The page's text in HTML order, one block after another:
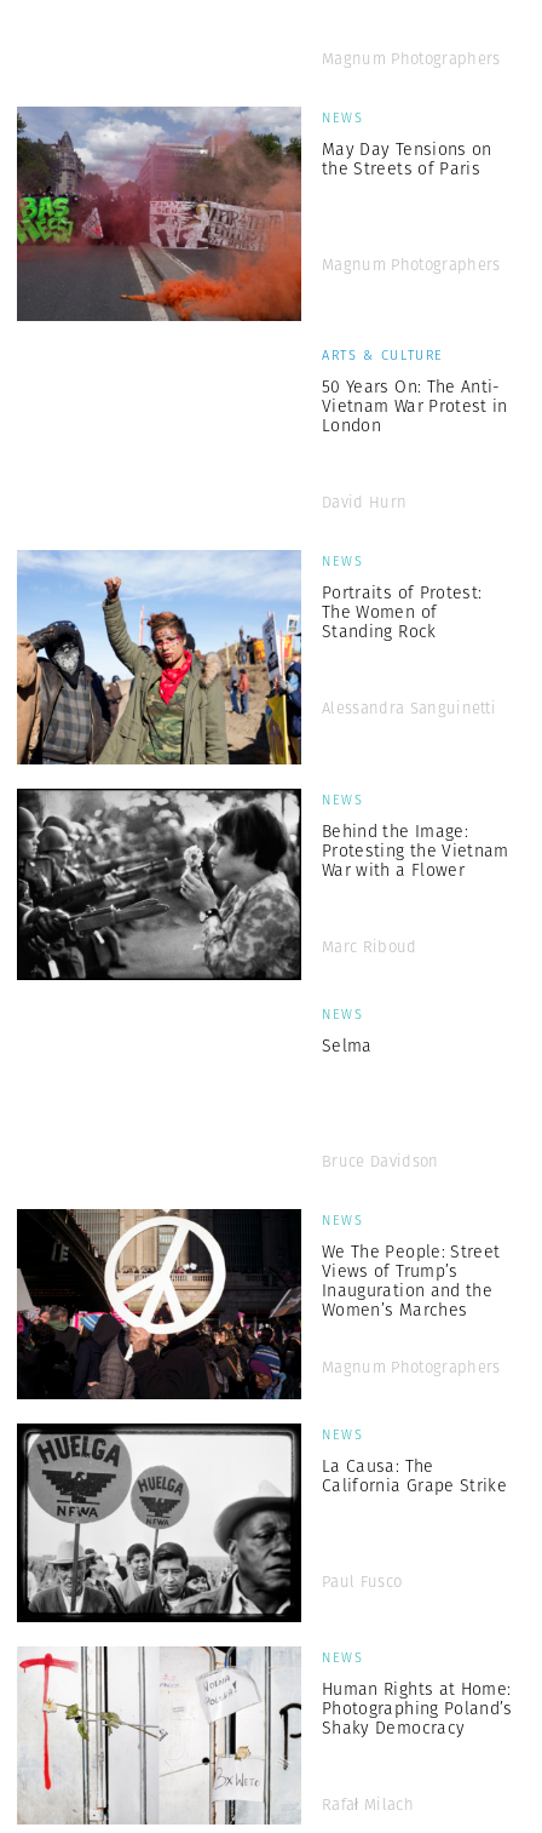
Magnum Photographers
NEWS
May Day Tensions on
the Streets of Paris
Magnum Photographers
ARTS & CULTURE
50 Years On: The Anti-
Vietnam War Protest in
London
David Hurn
NEWS
Portraits of Protest:
The Women of
Standing Rock
Alessandra Sanguinetti
NEWS
Behind the Image:
Protesting the Vietnam
War with a Flower
Marc Riboud
NEWS
Selma
Bruce Davidson
NEWS
We The People: Street
Views of Trump’s
Inauguration and the
Women’s Marches
Magnum Photographers
NEWS
La Causa: The
California Grape Strike
Paul Fusco
NEWS
Human Rights at Home:
Photographing Poland’s
Shaky Democracy
Rafał Milach